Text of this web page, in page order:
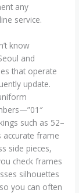
any
service.
know
and
that operate
update.
such as 52–
accurate frame
side pieces,
check frames
silhouettes
you can often